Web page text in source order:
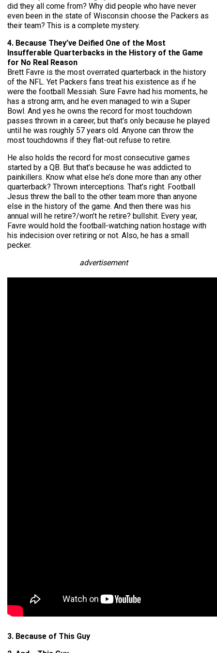
did they all come from? Why did people who have never
even been in the state of Wisconsin choose the Packers as
their team? This is a complete mystery.
4. Because They’ve Deified One of the Most
Insufferable Quarterbacks in the History of the Game
for No Real Reason
Brett Favre is the most overrated quarterback in the history
of the NFL. Yet Packers fans treat his existence as if he
were the football Messiah. Sure Favre had his moments, he
has a strong arm, and he even managed to win a Super
Bowl. And yes he owns the record for most touchdown
passes thrown in a career, but that’s only because he played
until he was roughly 57 years old. Anyone can throw the
most touchdowns if they flat-out refuse to retire.
He also holds the record for most consecutive games
started by a QB. But that’s because he was addicted to
painkillers. Know what else he’s done more than any other
quarterback? Thrown interceptions. That’s right. Football
Jesus threw the ball to the other team more than anyone
else in the history of the game. And then there was his
annual will he retire?/won’t he retire? bullshit. Every year,
Favre would hold the football-watching nation hostage with
his indecision over retiring or not. Also, he has a small
pecker.
advertisement
3. Because of This Guy